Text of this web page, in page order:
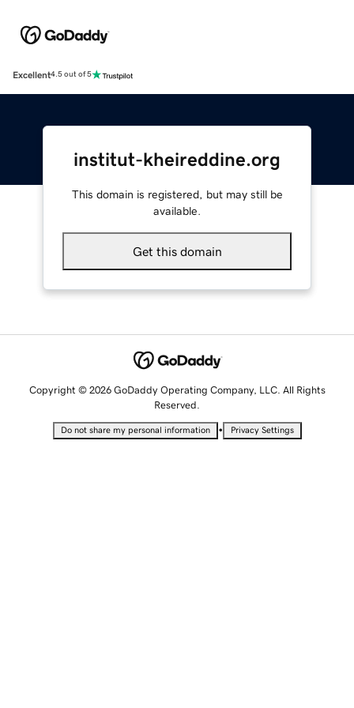
Excellent4.5 out of 5
institut-kheireddine.org
This domain is registered, but may still be
available.
Get this domain
Copyright © 2026 GoDaddy Operating Company, LLC. All Rights
Reserved.
Do not share my personal information • Privacy Settings